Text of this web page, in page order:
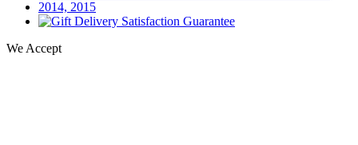
We Accept